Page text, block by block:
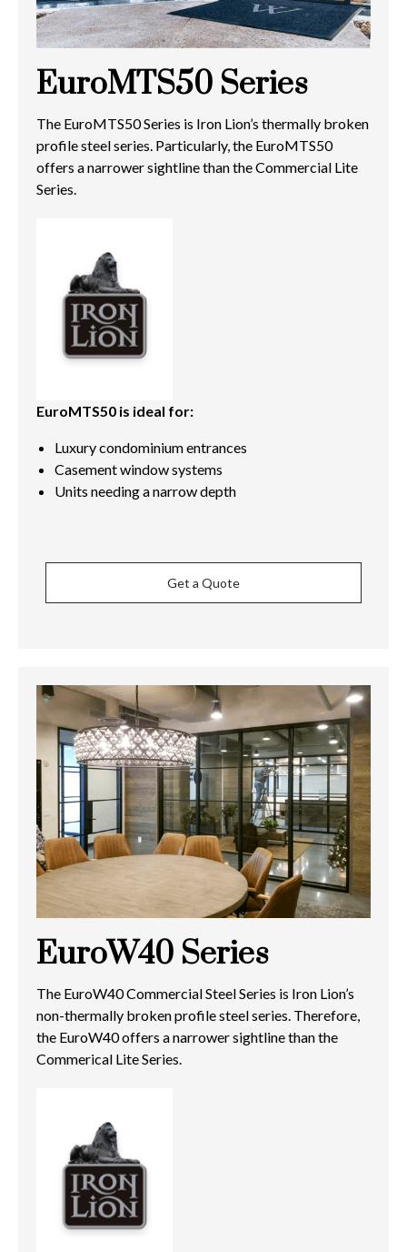
EuroMTS50 Series
The EuroMTS50 Series is Iron Lion’s thermally broken
profile steel series. Particularly, the EuroMTS50
offers a narrower sightline than the Commercial Lite
Series.
EuroMTS50 is ideal for:
Luxury condominium entrances
Casement window systems
Units needing a narrow depth
Get a Quote
EuroW40 Series
The EuroW40 Commercial Steel Series is Iron Lion’s
non-thermally broken profile steel series. Therefore,
the EuroW40 offers a narrower sightline than the
Commerical Lite Series.